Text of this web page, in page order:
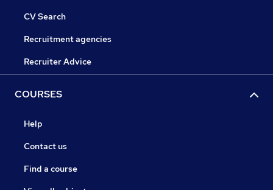
CV Search
Recruitment agencies
Recruiter Advice
COURSES
Help
Contact us
Find a course